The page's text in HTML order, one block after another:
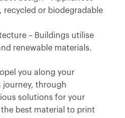
recycled or biodegradable
– Buildings utilise
renewable materials.
you along your
journey, through
solutions for your
best material to print